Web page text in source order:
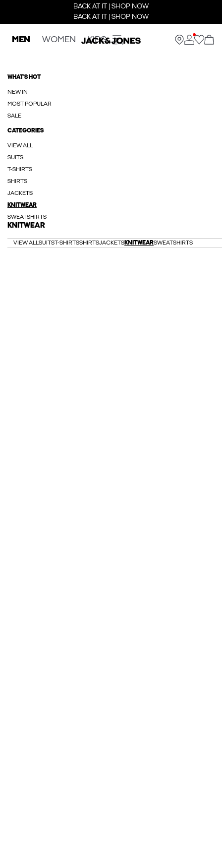
BACK AT IT | SHOP NOW
BACK AT IT | SHOP NOW
MEN WOMEN KIDS
WHAT'S HOT
NEW IN
MOST POPULAR
SALE
CATEGORIES
VIEW ALL
SUITS
T-SHIRTS
SHIRTS
JACKETS
KNITWEAR
SWEATSHIRTS
KNITWEAR
VIEW ALLSUITST-SHIRTSSHIRTSJACKETSKNITWEARSWEATSHIRTS